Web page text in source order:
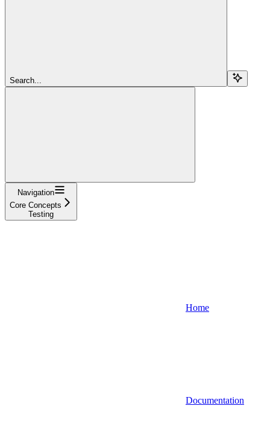
Search...
Navigation
Core Concepts
Testing
Home
Documentation